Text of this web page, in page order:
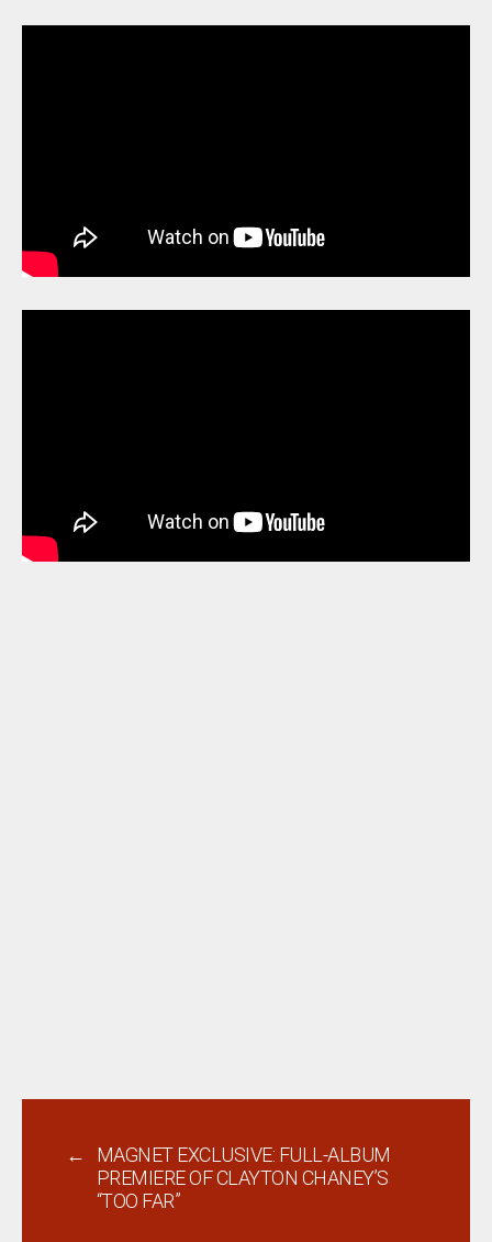
←
MAGNET EXCLUSIVE: FULL-ALBUM
PREMIERE OF CLAYTON CHANEY’S
“TOO FAR”